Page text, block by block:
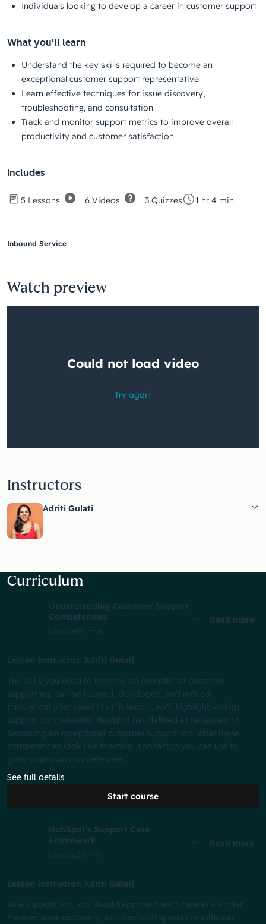
Individuals looking to develop a career in customer support
What you'll learn
Understand the key skills required to become an
exceptional customer support representative
Learn effective techniques for issue discovery,
troubleshooting, and consultation
Track and monitor support metrics to improve overall
productivity and customer satisfaction
Includes
5 Lessons 6 Videos 3 Quizzes 1 hr 4 min
Inbound Service
Watch preview
watching
Instructors
Adriti Gulati
Curriculum
Understanding Customer Support
Competencies
Lesson19 min
Read more
Lesson instructor: Adriti Gulati
The skills you need to become an exceptional customer
support rep can be learned, developed, and refined
throughout your career. In this lesson, we'll highlight various
support competencies HubSpot has defined as necessary to
becoming an exceptional customer support rep, what these
competencies look like in action, and tactics you can use to
grow your own competencies.
See full details
Start course
HubSpot's Support Case
Framework
Lesson20 min
Read more
Lesson instructor: Adriti Gulati
As a support rep, you should approach each case in a similar
manner: issue discovery, troubleshooting and consultation,